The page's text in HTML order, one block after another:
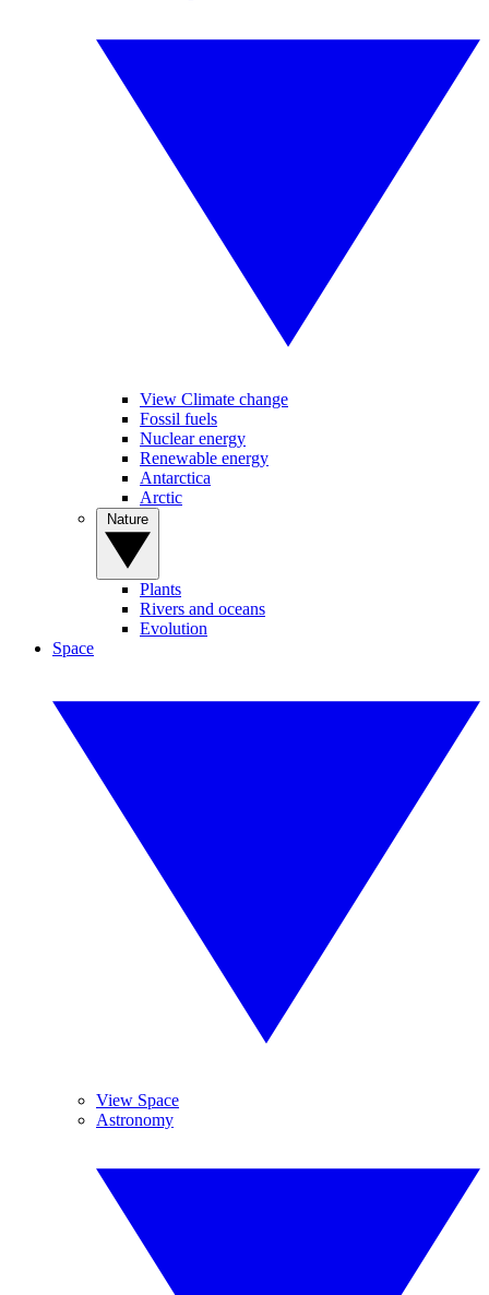
View Climate change
Fossil fuels
Nuclear energy
Renewable energy
Antarctica
Arctic
Plants
Rivers and oceans
Evolution
Space
View Space
Astronomy